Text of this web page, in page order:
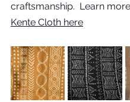
craftsmanship.  Learn
Kente Cloth here